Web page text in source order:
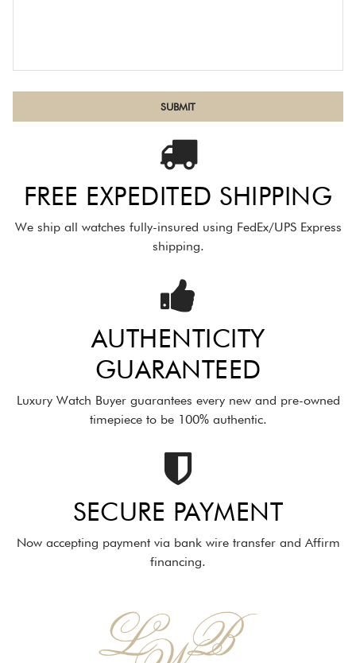
FREE EXPEDITED SHIPPING
We ship all watches fully-insured using FedEx/UPS Express
shipping.
AUTHENTICITY
GUARANTEED
Luxury Watch Buyer guarantees every new and pre-owned
timepiece to be 100% authentic.
SECURE PAYMENT
Now accepting payment via bank wire transfer and Affirm
financing.